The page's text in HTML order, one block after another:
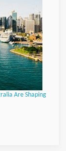
Are Shaping